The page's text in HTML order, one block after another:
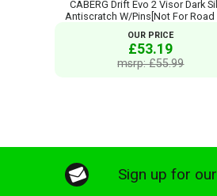
CABERG Drift Evo 2 Visor Dark
Antiscratch W/Pins[Not For Road
OUR PRICE
£53.19
msrp: £55.99
Sign up for